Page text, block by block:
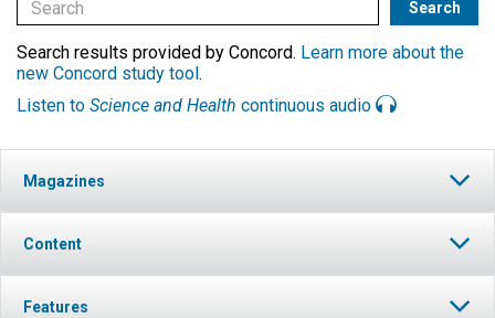
Search results provided by Concord. Learn more about the
new Concord study tool .
Listen to Science and Health continuous audio
Magazines
Content
Features